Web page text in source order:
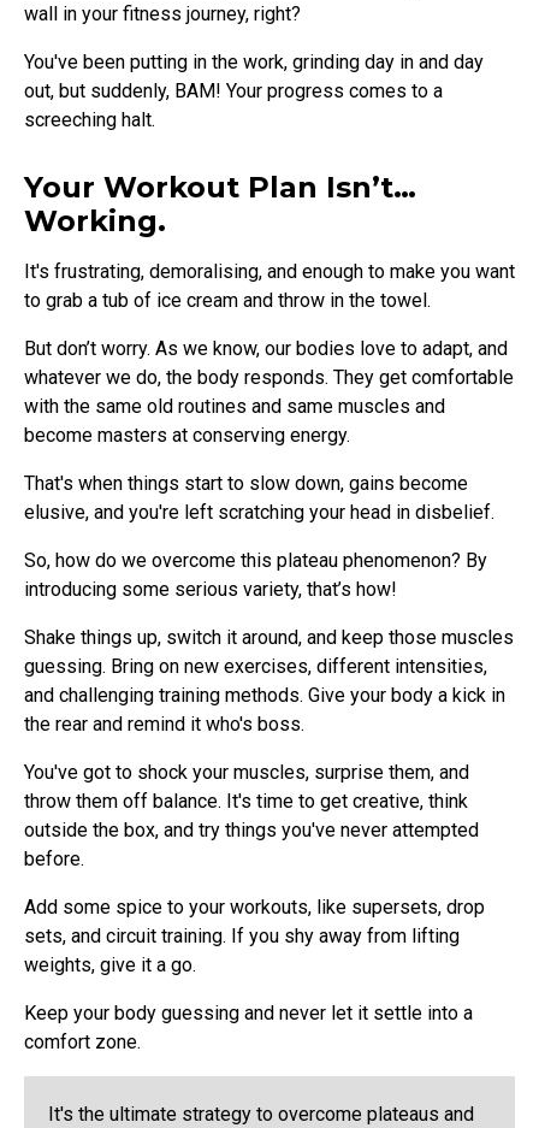
wall in your fitness journey, right?
You've been putting in the work, grinding day in and day
out, but suddenly, BAM! Your progress comes to a
screeching halt.
Your Workout Plan Isn’t…
Working.
It's frustrating, demoralising, and enough to make you want
to grab a tub of ice cream and throw in the towel.
But don’t worry. As we know, our bodies love to adapt, and
whatever we do, the body responds. They get comfortable
with the same old routines and same muscles and
become masters at conserving energy.
That's when things start to slow down, gains become
elusive, and you're left scratching your head in disbelief.
So, how do we overcome this plateau phenomenon? By
introducing some serious variety, that’s how!
Shake things up, switch it around, and keep those muscles
guessing. Bring on new exercises, different intensities,
and challenging training methods. Give your body a kick in
the rear and remind it who's boss.
You've got to shock your muscles, surprise them, and
throw them off balance. It's time to get creative, think
outside the box, and try things you've never attempted
before.
Add some spice to your workouts, like supersets, drop
sets, and circuit training. If you shy away from lifting
weights, give it a go.
Keep your body guessing and never let it settle into a
comfort zone.
It's the ultimate strategy to overcome plateaus and